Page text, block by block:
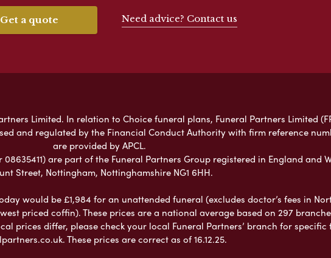
Get a quote Need advice? Contact us
Limited. In relation to Choice funeral plans, Funeral Partners Limited
and regulated by the Financial Conduct Authority with firm reference
are provided by APCL.
are part of the Funeral Partners Group registered in England and
Street, Nottingham, Nottinghamshire NG1 6HH.
would be £1,984 for an unattended funeral (excludes doctor’s fees in
priced coffin). These prices are a national average based on 297
prices differ, please check your local Funeral Partners’ branch for
These prices are correct as of 16.12.25.